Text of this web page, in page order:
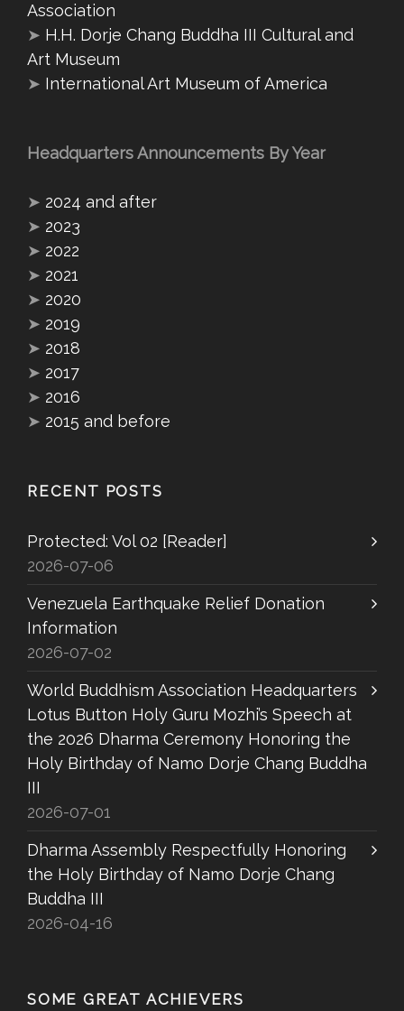
Association
➤ H.H. Dorje Chang Buddha III Cultural and
Art Museum
➤ International Art Museum of America
Headquarters Announcements By Year
➤ 2024 and after
➤ 2023
➤ 2022
➤ 2021
➤ 2020
➤ 2019
➤ 2018
➤ 2017
➤ 2016
➤ 2015 and before
RECENT POSTS
Protected: Vol 02 [Reader]
2026-07-06
Venezuela Earthquake Relief Donation
Information
2026-07-02
World Buddhism Association Headquarters
Lotus Button Holy Guru Mozhi’s Speech at
the 2026 Dharma Ceremony Honoring the
Holy Birthday of Namo Dorje Chang Buddha
III
2026-07-01
Dharma Assembly Respectfully Honoring
the Holy Birthday of Namo Dorje Chang
Buddha III
2026-04-16
SOME GREAT ACHIEVERS